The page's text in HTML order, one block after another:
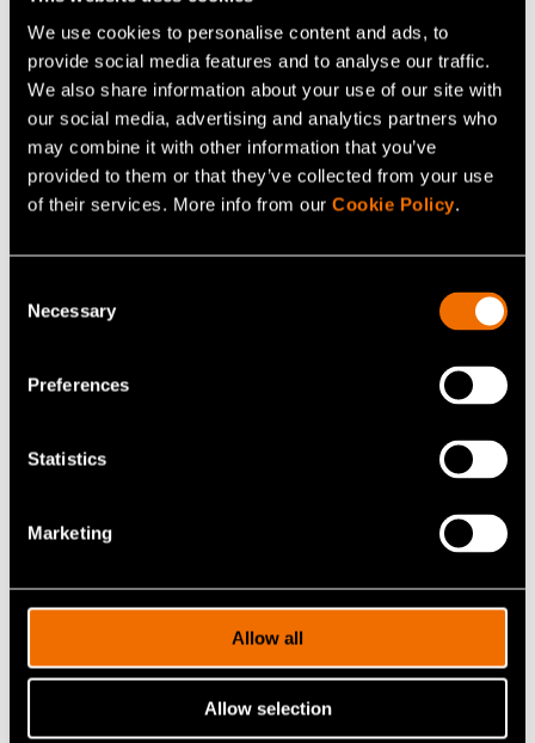
We use cookies to personalise content and ads, to
provide social media features and to analyse our traffic.
We also share information about your use of our site with
our social media, advertising and analytics partners who
may combine it with other information that you’ve
provided to them or that they’ve collected from your use
of their services. More info from our Cookie Policy.
Selection
Necessary
Preferences
Statistics
Marketing
Allow all
Allow selection
News, Press release
27 March 2025
Lignin: a sustainable solution for future
energy storage